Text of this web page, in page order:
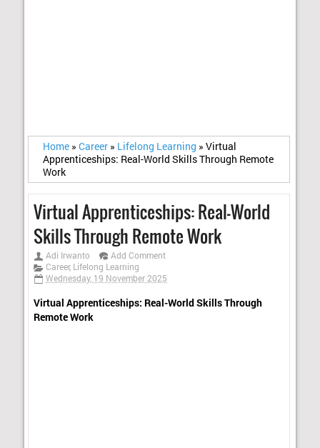
Home » Career » Lifelong Learning » Virtual
Apprenticeships: Real-World Skills Through Remote
Work
Virtual Apprenticeships: Real-World
Skills Through Remote Work
Adi Irwanto
Add Comment
Career, Lifelong Learning
Wednesday, 19 November 2025
Virtual Apprenticeships: Real-World Skills Through
Remote Work